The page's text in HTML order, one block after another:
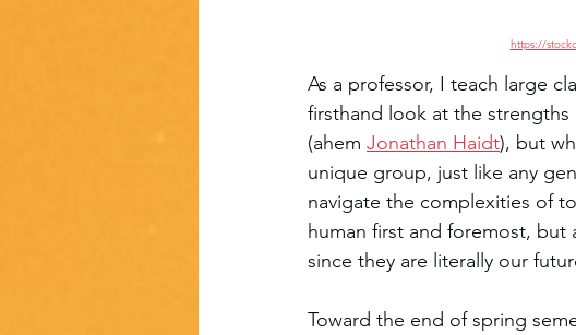
https://
As a professor, I teach large
firsthand look at the
(ahem Jonathan Haidt), but
unique group, just like any
navigate the complexities of
human first and foremost, but
since they are literally our
Toward the end of spring